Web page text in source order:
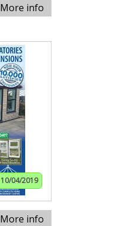
More info
10/04/2019
More info